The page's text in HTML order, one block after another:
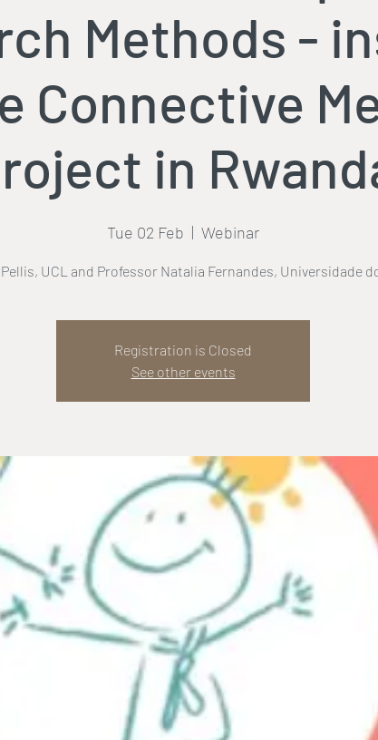
Methods -
Connective
in
Tue 02 Feb
  |
Webinar
UCL and Professor Natalia Fernandes, Universidade
Registration is Closed
See other events